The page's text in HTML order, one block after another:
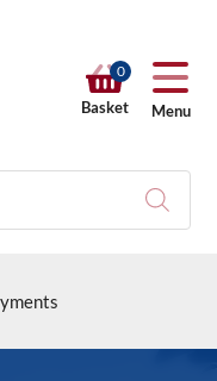
0
Basket Menu